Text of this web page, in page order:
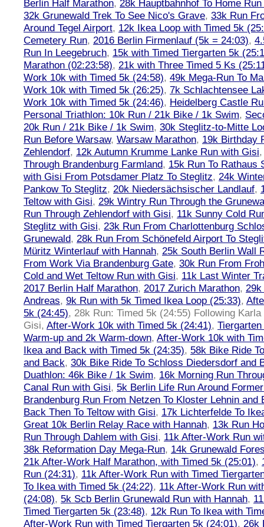
Berlin Half Marathon, 28k Hauptbahnhof To Home
32k Grunewald Trek To See Nico's Grave, 33k Run
Around Tegel Airport, 12k Ikea Loop with Timed 5k
Cemetery Run, 2016 Berlin Firmenlauf (5k = 24:03),
Run In Leegebruch, 15k with Timed Tiergarten 5k
Marathon (02:23:58), 21k with Three Timed 5 Ks
Work 10k with Timed 5k (24:58), 49k Mega-Run To
Work 10k with Timed 5k (26:25), 7k Schlachtensee
Work 10k with Timed 5k (24:46), Heidelberg Castle
Personal Triathlon: 10k Run / 21k Bike / 1k Swim,
20k Run / 21k Bike / 1k Swim, 30k Steglitz-to-Mitte
Run Before Warsaw, Warsaw Marathon, 19k Birthday
Zehlendorf, 12k Autumn Krumme Lanke Run with Gisi
Through Brandenburg Farmland, 15k Run To Rathaus
with Gisi From Potsdamer Platz To Steglitz, 24k
Pankow To Steglitz, 20k Niedersächsischer Landlauf,
Teltow with Gisi, 29k Wintry Run Through the
Run Through Zehlendorf with Gisi, 11k Sunny Cold
Steglitz with Gisi, 23k Run From Charlottenburg
Grunewald, 28k Run From Schönefeld Airport To
Müritz Winterlauf with Hannah, 25k South Berlin Wall
From Work Via Brandenburg Gate, 30k Run From
Cold and Wet Teltow Run with Gisi, 11k Last Winter
2017 Berlin Half Marathon, 2017 Zurich Marathon, 29k
Andreas, 9k Run with 5k Timed Ikea Loop (25:33),
5k (24:45), 28k Run: Timed 5k (24:55) Following
Gisi, After-Work 10k with Timed 5k (24:41),
Warm-up and 2k Warm-down, After-Work 10k with
Ikea and Back with Timed 5k (24:35), 58k Bike Ride
and Back, 30k Bike Ride To Schloss Diedersdorf and
Duathlon: 46k Bike / 1k Swim, 16k Morning Run
Canal Run with Gisi, 5k Berlin Life Run Around
Brandenburg Run From Netzen To Kloster Lehnin and
Back Then To Teltow with Gisi, 17k Lichterfelde To
Great 10k Berlin Relay Race with Hannah, 13k Run
Run Through Dahlem with Gisi, 11k After-Work Run
38k Reformation Day Mega-Run, 14k Grunewald
21k After-Work Half Marathon, with Timed 5k (25:01),
Run (24:31), 11k After-Work Run with Timed
To Ikea with Timed 5k (24:22), 11k After-Work Run
(24:08), 5k Scb Berlin Grunewald Run with Hannah,
Timed Tiergarten 5k (23:48), 12k Run To Ikea with
After-Work Run with Timed Tiergarten 5k (24:01), 26k